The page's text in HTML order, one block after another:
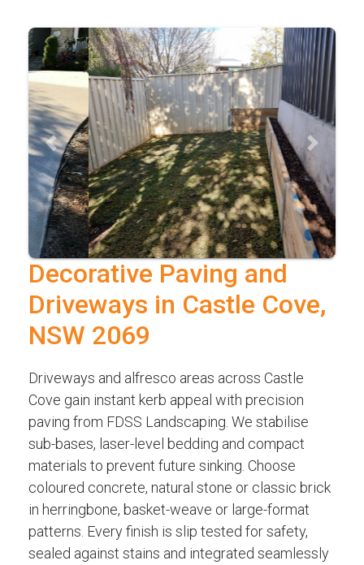
Previous Next
Decorative Paving and
Driveways in Castle Cove,
NSW 2069
Driveways and alfresco areas across Castle
Cove gain instant kerb appeal with precision
paving from FDSS Landscaping. We stabilise
sub-bases, laser-level bedding and compact
materials to prevent future sinking. Choose
coloured concrete, natural stone or classic brick
in herringbone, basket-weave or large-format
patterns. Every finish is slip tested for safety,
sealed against stains and integrated seamlessly